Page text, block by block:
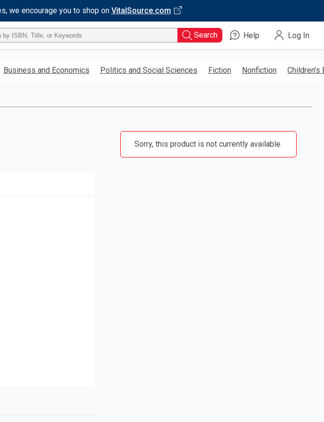
we encourage you to shop on VitalSource.com
Search Help Log In
Business and Economics Politics and Social Sciences Fiction Nonfiction Children’s
Sorry, this product is not currently available.